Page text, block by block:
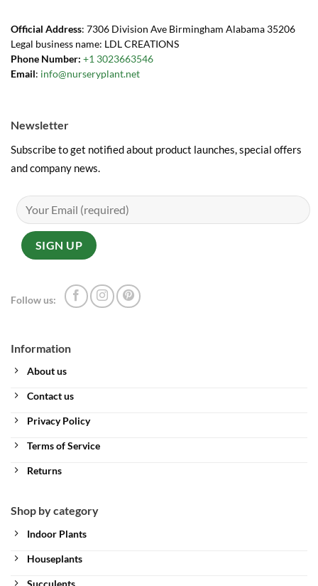
Official Address: 7306 Division Ave Birmingham Alabama 35206
Legal business name: LDL CREATIONS
Phone Number: +1 3023663546
Email: info@nurseryplant.net
Information
About us
Contact us
Privacy Policy
Terms of Service
Returns
Shop by category
Indoor Plants
Houseplants
Succulents
Newsletter
Subscribe to get notified about product launches, special offers
and company news.
Follow us: